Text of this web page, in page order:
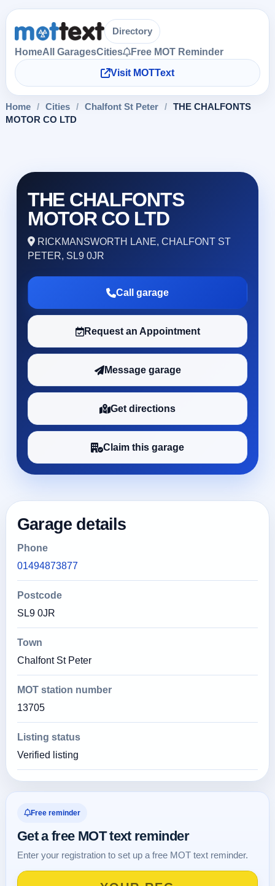
Directory
HomeAll GaragesCities
Free MOT Reminder
Visit MOTText
Home / Cities / Chalfont St Peter /
THE CHALFONTS
MOTOR CO LTD
THE CHALFONTS
MOTOR CO LTD
RICKMANSWORTH LANE, CHALFONT ST
PETER, SL9 0JR
Call garage
Request an Appointment
Message garage
Get directions
Claim this garage
Garage details
Phone
01494873877
Postcode
SL9 0JR
Town
Chalfont St Peter
MOT station number
13705
Listing status
Verified listing
Free reminder
Get a free MOT text reminder
Enter your registration to set up a free MOT text reminder.